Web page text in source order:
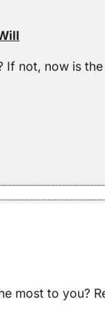
not, now is
most to you?